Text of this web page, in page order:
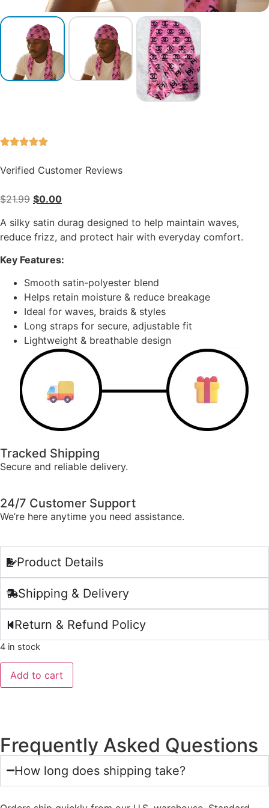
Verified Customer Reviews
$21.99 $0.00
A silky satin durag designed to help maintain waves,
reduce frizz, and protect hair with everyday comfort.
Key Features:
Smooth satin-polyester blend
Helps retain moisture & reduce breakage
Ideal for waves, braids & styles
Long straps for secure, adjustable fit
Lightweight & breathable design
Tracked Shipping
Secure and reliable delivery.
24/7 Customer Support
We’re here anytime you need assistance.
Product Details
Shipping & Delivery
Return & Refund Policy
4 in stock
Add to cart
Frequently Asked Questions
How long does shipping take?